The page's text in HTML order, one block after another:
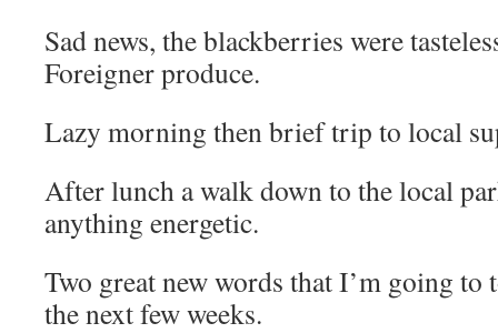
Sad news, the blackberries were
Foreigner produce.
Lazy morning then brief trip to local
After lunch a walk down to the local
anything energetic.
Two great new words that I’m going
the next few weeks.